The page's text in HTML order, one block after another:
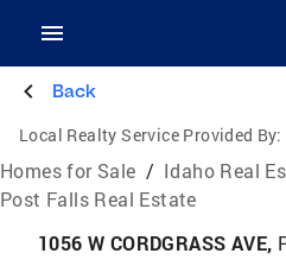
Back
Local Realty Service Provided By:
Homes for Sale / Idaho Real
Post Falls Real Estate
1056 W CORDGRASS AVE,